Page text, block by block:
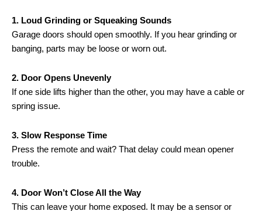
1. Loud Grinding or Squeaking Sounds
Garage doors should open smoothly. If you hear grinding or
banging, parts may be loose or worn out.
2. Door Opens Unevenly
If one side lifts higher than the other, you may have a cable or
spring issue.
3. Slow Response Time
Press the remote and wait? That delay could mean opener
trouble.
4. Door Won’t Close All the Way
This can leave your home exposed. It may be a sensor or